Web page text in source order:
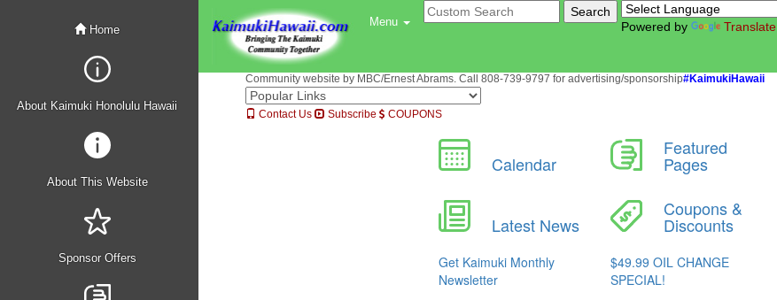
Home
About Kaimuki Honolulu Hawaii
About This Website
Sponsor Offers
Menu Powered by Translate
Community website by MBC/Ernest Abrams. Call 808-739-9797 for advertising/sponsorship#KaimukiHawaii
Contact Us Subscribe COUPONS